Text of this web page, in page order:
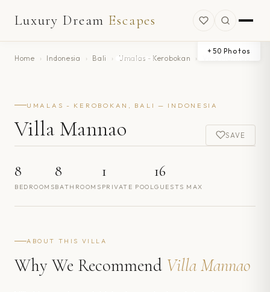
Luxury Dream Escapes
Home › Indonesia › Bali › Umalas - Kerobokan ›
+ 50 Photos
UMALAS - KEROBOKAN, BALI — INDONESIA
Villa Mannao SAVE
8
BEDROOMS
8
BATHROOMS
1
PRIVATE POOL
16
GUESTS MAX
ABOUT THIS VILLA
Why We Recommend Villa Mannao